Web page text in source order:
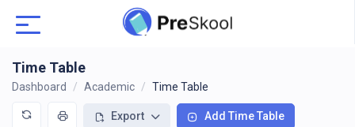
Time Table
Dashboard Academic Time Table
Export Add Time Table